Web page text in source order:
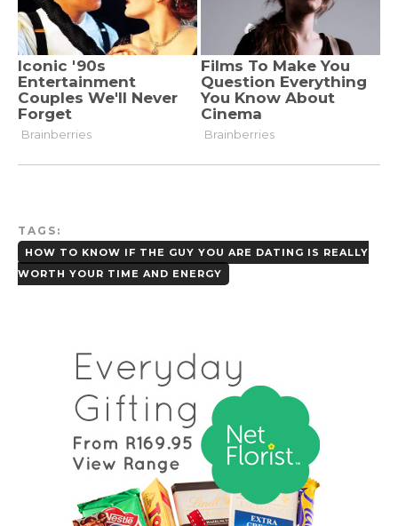
TAGS:
HOW TO KNOW IF THE GUY YOU ARE DATING IS REALLY
WORTH YOUR TIME AND ENERGY